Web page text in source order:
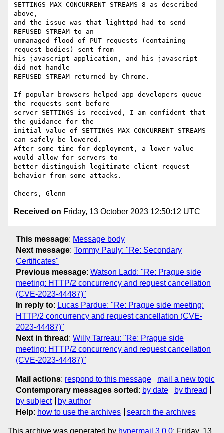
SETTINGS_MAX_CONCURRENT_STREAMS 8 as described
above,
and the issue was that lighttpd had to send
REFUSED_STREAM to an
unmanaged flood of PUT requests (containing
request bodies) sent from
his javascript application, and his javascript
did not handle
REFUSED_STREAM returned by Chrome.
If popular browsers helped app developers queue
the requests sent before
server SETTINGS is received, I am confident that
the guidance for the
initial value of SETTINGS_MAX_CONCURRENT_STREAMS
can safely be lowered.
After some time for deployment, a lower value
would allow for servers to
better distinguish legitimate client request
behavior from some attacks.
Received on Friday, 13 October 2023 12:50:12 UTC
This message: Message body
Next message: Tommy Pauly: "Re: Secondary
Certificates"
Previous message: Watson Ladd: "Re: Prague side
meeting: HTTP/2 concurrency and request cancellation
(CVE-2023-44487)"
In reply to: Lucas Pardue: "Re: Prague side meeting:
HTTP/2 concurrency and request cancellation (CVE-
2023-44487)"
Next in thread : Willy Tarreau: "Re: Prague side
meeting: HTTP/2 concurrency and request cancellation
(CVE-2023-44487)"
Mail actions: respond to this message
mail a new topic
Contemporary messages sorted : by date
by thread
by subject
by author
Help: how to use the archives search the archives
This archive was generated by hypermail 3.0.0: Friday, 13